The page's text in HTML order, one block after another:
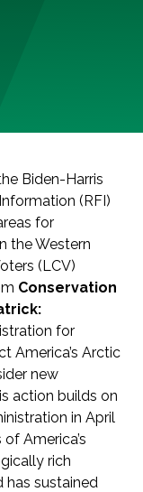
Biden-Harris
(RFI)
for
the Western
(LCV)
Conservation
for
America’s Arctic
new
action builds on
in April
America’s
rich
sustained